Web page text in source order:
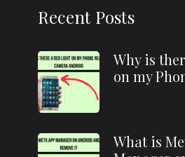
Recent Posts
Why is
on my
What is